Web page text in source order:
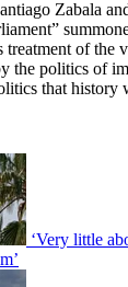
Zabala
of the
the politics of
that history
‘Very little